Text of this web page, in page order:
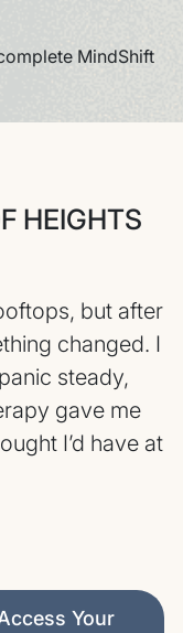
MindShift
HEIGHTS
but after
changed. I
steady,
gave me
I’d have at
Your